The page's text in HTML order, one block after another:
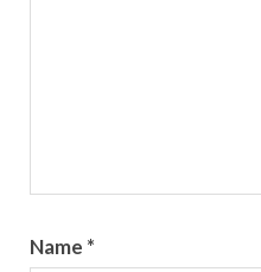
Name *